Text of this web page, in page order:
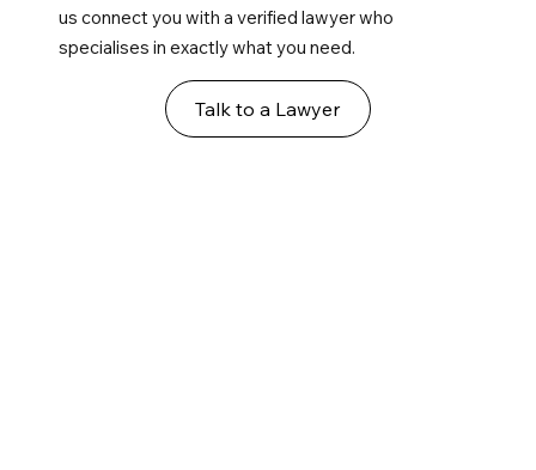
us connect you with a verified lawyer who
specialises in exactly what you need.
Talk to a Lawyer